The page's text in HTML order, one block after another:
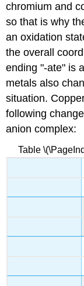
chromium and
so that is why
an oxidation
the overall
ending "-ate" is
metals also
situation.
following
anion complex:
Table